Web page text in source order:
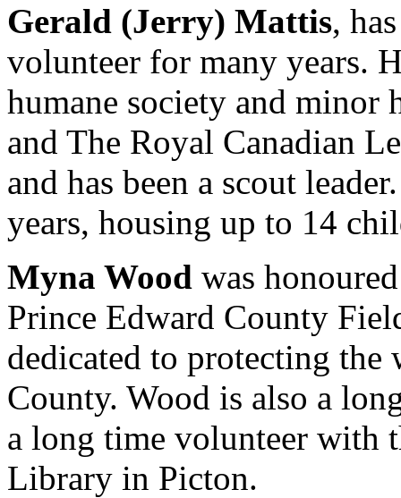
Gerald (Jerry) Mattis,
volunteer for many years.
humane society and minor
and The Royal Canadian
and has been a scout
years, housing up to 14
Myna Wood was
Prince Edward County
dedicated to protecting
County. Wood is also a
a long time volunteer with
Library in Picton.